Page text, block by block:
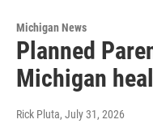
Michigan News
Planned
Michigan
Rick Pluta, July 31, 2026